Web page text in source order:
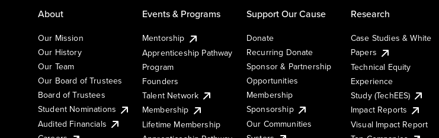
About
Our Mission
Our History
Our Team
Our Board of Trustees
Board of Trustees
Student Nominations
Audited Financials
Events & Programs
Mentorship
Apprenticeship Pathway
Program
Founders
Talent Network
Membership
Lifetime Membership
Support Our Cause
Donate
Recurring Donate
Sponsor & Partnership
Opportunities
Membership
Sponsorship
Our Communities
Research
Case Studies & White
Papers
Technical Equity
Experience
Study (TechEES)
Impact Reports
Visual Impact Report